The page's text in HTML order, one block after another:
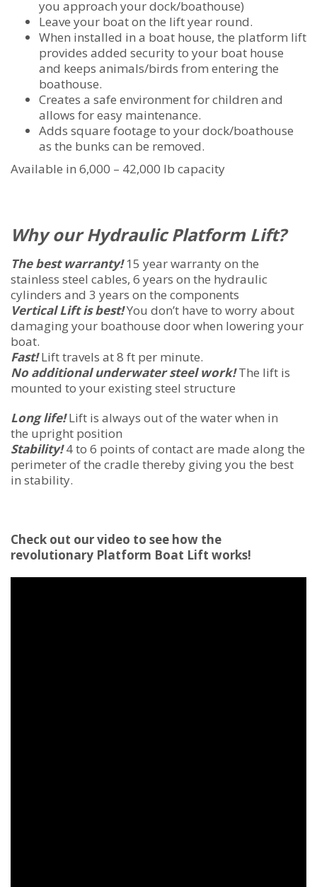
you approach your dock/boathouse)
Leave your boat on the lift year round.
When installed in a boat house, the platform lift
provides added security to your boat house
and keeps animals/birds from entering the
boathouse.
Creates a safe environment for children and
allows for easy maintenance.
Adds square footage to your dock/boathouse
as the bunks can be removed.
Available in 6,000 – 42,000 lb capacity
Why our Hydraulic Platform Lift?
The best warranty!15 year warranty on the
stainless steel cables, 6 years on the hydraulic
cylinders and 3 years on the components
Vertical Lift is best!You don’t have to worry about
damaging your boathouse door when lowering your
boat.
Fast!Lift travels at 8 ft per minute.
No additional underwater steel work!The lift is
mounted to your existing steel structure
Long life!Lift is always out of the water when in
the upright position
Stability!4 to 6 points of contact are made along the
perimeter of the cradle thereby giving you the best
in stability.
Check out our video to see how the
revolutionary Platform Boat Lift works!